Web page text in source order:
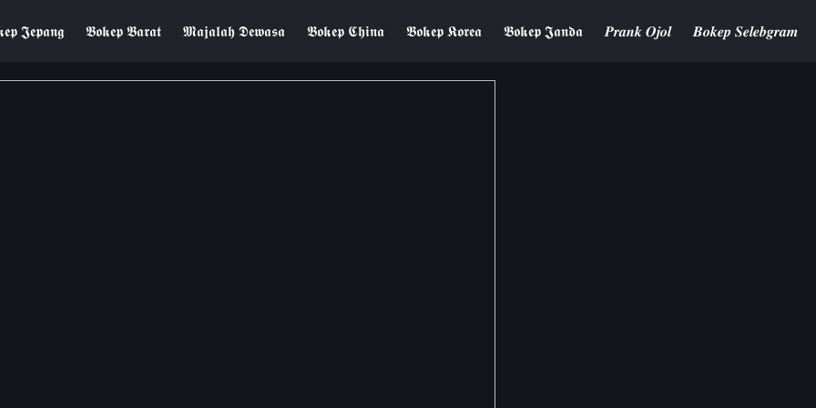
𝕵𝖊𝖕𝖆𝖓𝖌 𝕭𝖔𝖐𝖊𝖕 𝕭𝖆𝖗𝖆𝖙 𝕸𝖆𝖏𝖆𝖑𝖆𝖍 𝕯𝖊𝖜𝖆𝖘𝖆 𝕭𝖔𝖐𝖊𝖕 𝕮𝖍𝖎𝖓𝖆 𝕭𝖔𝖐𝖊𝖕 𝕶𝖔𝖗𝖊𝖆 𝕭𝖔𝖐𝖊𝖕 𝕵𝖆𝖓𝖉𝖆 𝑷𝒓𝒂𝒏𝒌 𝑶𝒋𝒐𝒍 𝑩𝒐𝒌𝒆𝒑 𝑺𝒆𝒍𝒆𝒃𝒈𝒓𝒂𝒎